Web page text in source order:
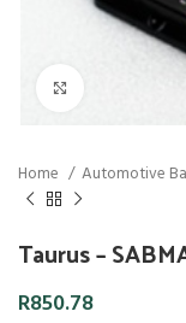
Home Automotive
Taurus –
R850.78